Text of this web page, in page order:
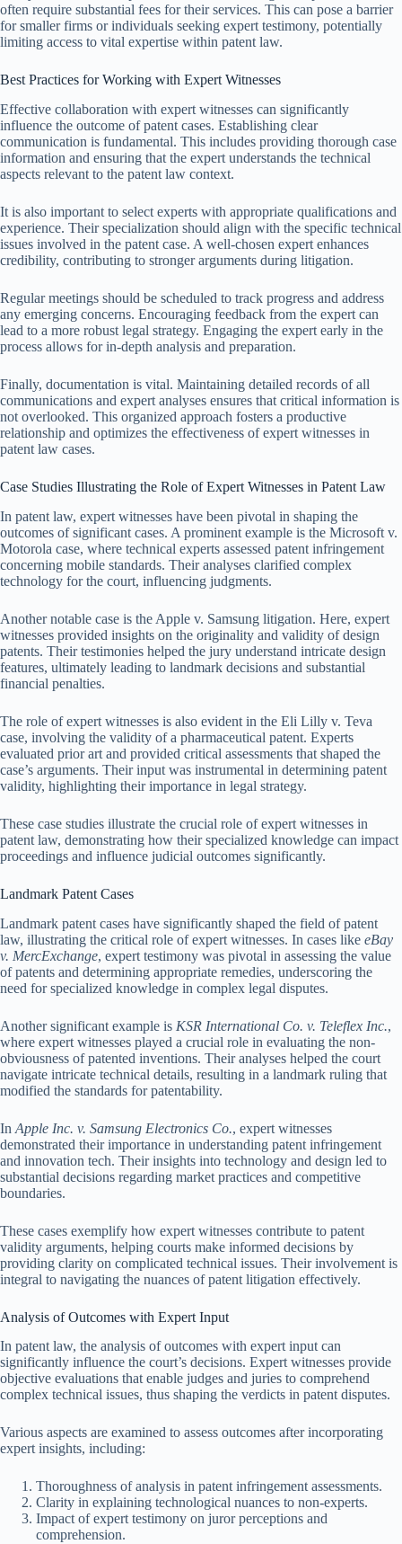
often require substantial fees for their services. This can pose a barrier
for smaller firms or individuals seeking expert testimony, potentially
limiting access to vital expertise within patent law.
Best Practices for Working with Expert Witnesses
Effective collaboration with expert witnesses can significantly
influence the outcome of patent cases. Establishing clear
communication is fundamental. This includes providing thorough case
information and ensuring that the expert understands the technical
aspects relevant to the patent law context.
It is also important to select experts with appropriate qualifications and
experience. Their specialization should align with the specific technical
issues involved in the patent case. A well-chosen expert enhances
credibility, contributing to stronger arguments during litigation.
Regular meetings should be scheduled to track progress and address
any emerging concerns. Encouraging feedback from the expert can
lead to a more robust legal strategy. Engaging the expert early in the
process allows for in-depth analysis and preparation.
Finally, documentation is vital. Maintaining detailed records of all
communications and expert analyses ensures that critical information is
not overlooked. This organized approach fosters a productive
relationship and optimizes the effectiveness of expert witnesses in
patent law cases.
Case Studies Illustrating the Role of Expert Witnesses in Patent Law
In patent law, expert witnesses have been pivotal in shaping the
outcomes of significant cases. A prominent example is the Microsoft v.
Motorola case, where technical experts assessed patent infringement
concerning mobile standards. Their analyses clarified complex
technology for the court, influencing judgments.
Another notable case is the Apple v. Samsung litigation. Here, expert
witnesses provided insights on the originality and validity of design
patents. Their testimonies helped the jury understand intricate design
features, ultimately leading to landmark decisions and substantial
financial penalties.
The role of expert witnesses is also evident in the Eli Lilly v. Teva
case, involving the validity of a pharmaceutical patent. Experts
evaluated prior art and provided critical assessments that shaped the
case’s arguments. Their input was instrumental in determining patent
validity, highlighting their importance in legal strategy.
These case studies illustrate the crucial role of expert witnesses in
patent law, demonstrating how their specialized knowledge can impact
proceedings and influence judicial outcomes significantly.
Landmark Patent Cases
Landmark patent cases have significantly shaped the field of patent
law, illustrating the critical role of expert witnesses. In cases like eBay
v. MercExchange, expert testimony was pivotal in assessing the value
of patents and determining appropriate remedies, underscoring the
need for specialized knowledge in complex legal disputes.
Another significant example is KSR International Co. v. Teleflex Inc.,
where expert witnesses played a crucial role in evaluating the non-
obviousness of patented inventions. Their analyses helped the court
navigate intricate technical details, resulting in a landmark ruling that
modified the standards for patentability.
In Apple Inc. v. Samsung Electronics Co., expert witnesses
demonstrated their importance in understanding patent infringement
and innovation tech. Their insights into technology and design led to
substantial decisions regarding market practices and competitive
boundaries.
These cases exemplify how expert witnesses contribute to patent
validity arguments, helping courts make informed decisions by
providing clarity on complicated technical issues. Their involvement is
integral to navigating the nuances of patent litigation effectively.
Analysis of Outcomes with Expert Input
In patent law, the analysis of outcomes with expert input can
significantly influence the court’s decisions. Expert witnesses provide
objective evaluations that enable judges and juries to comprehend
complex technical issues, thus shaping the verdicts in patent disputes.
Various aspects are examined to assess outcomes after incorporating
expert insights, including:
Thoroughness of analysis in patent infringement assessments.
Clarity in explaining technological nuances to non-experts.
Impact of expert testimony on juror perceptions and
comprehension.